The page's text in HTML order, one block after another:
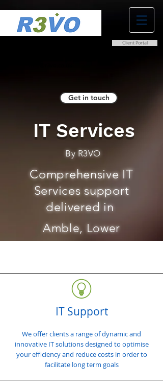
Client Portal
Get in touch
IT Services
By R3VO
Comprehensive IT
Services support
delivered in
Amble, Lower
IT Support
We offer clients a range of dynamic and
innovative IT solutions designed to optimise
your efficiency and reduce costs in order to
facilitate long term goals